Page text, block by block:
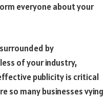
everyone about your
by
of your industry,
publicity is critical
so many businesses vying